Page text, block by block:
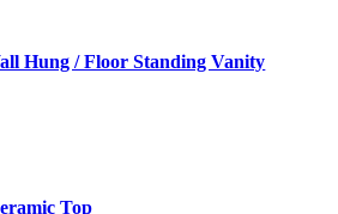
Hung / Floor Standing Vanity
Top